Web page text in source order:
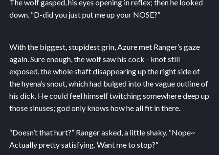
The wolf gasped, his eyes opening in reflex; then he looked
down. “D-did you just put me up your NOSE?”
With the biggest, stupidest grin, Azure met Ranger’s gaze
again. Sure enough, the wolf saw his cock - knot still
exposed, the whole shaft disappearing up the right side of
the hyena’s snout, which had bulged into the vague outline of
his dick. He could feel himself twitching somewhere deep up
those sinuses; god only knows how he all fit in there.
“Doesn’t that hurt?” Ranger asked, a little shaky. “Nope~
Actually pretty satisfying. Want me to stop?”